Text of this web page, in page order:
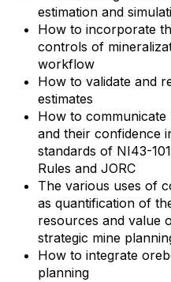
estimation and
How to incorporate
controls of
workflow
How to validate and
estimates
How to communicate
and their confidence
standards of NI43-
Rules and JORC
The various uses of
as quantification of
resources and value
strategic mine
How to integrate
planning